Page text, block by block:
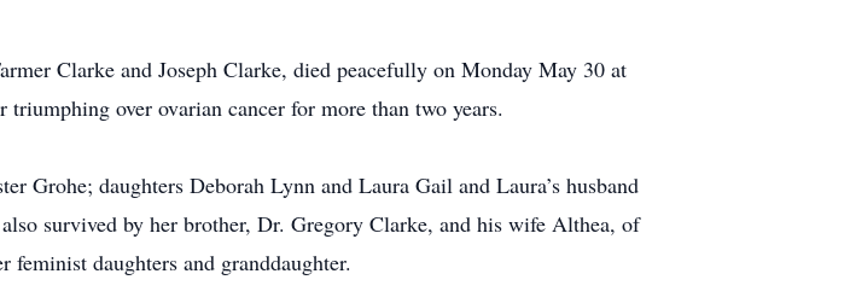
Clarke and Joseph Clarke, died peacefully on Monday May 30 at
over ovarian cancer for more than two years.
Grohe; daughters Deborah Lynn and Laura Gail and Laura’s husband
survived by her brother, Dr. Gregory Clarke, and his wife Althea, of
daughters and granddaughter.